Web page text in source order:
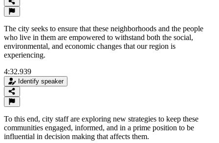
The city seeks to ensure that these neighborhoods and the people
who live in them are empowered to withstand both the social,
environmental, and economic changes that our region is
experiencing.
4:32.939
Identify speaker
To this end, city staff are exploring new strategies to keep these
communities engaged, informed, and in a prime position to be
influential in decision making that affects them.